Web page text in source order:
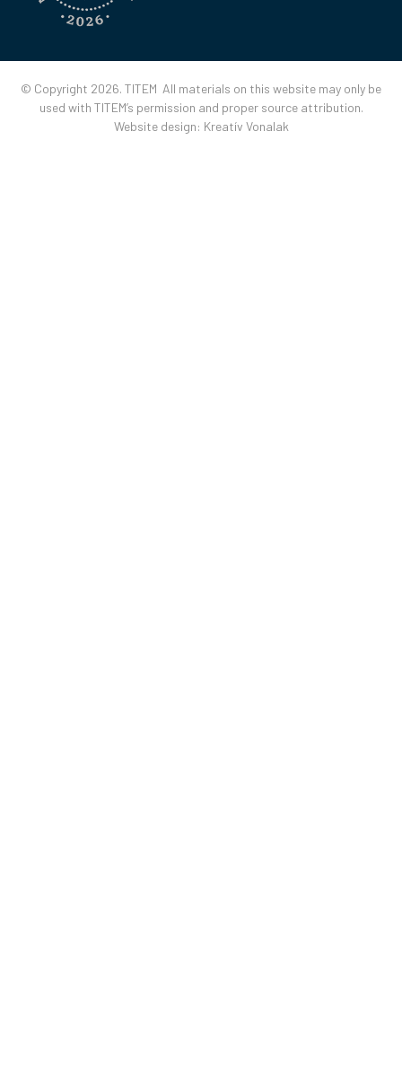
© Copyright 2026. TITEM All materials on this website may only be
used with TITEM’s permission and proper source attribution.
Website design: Kreatív Vonalak